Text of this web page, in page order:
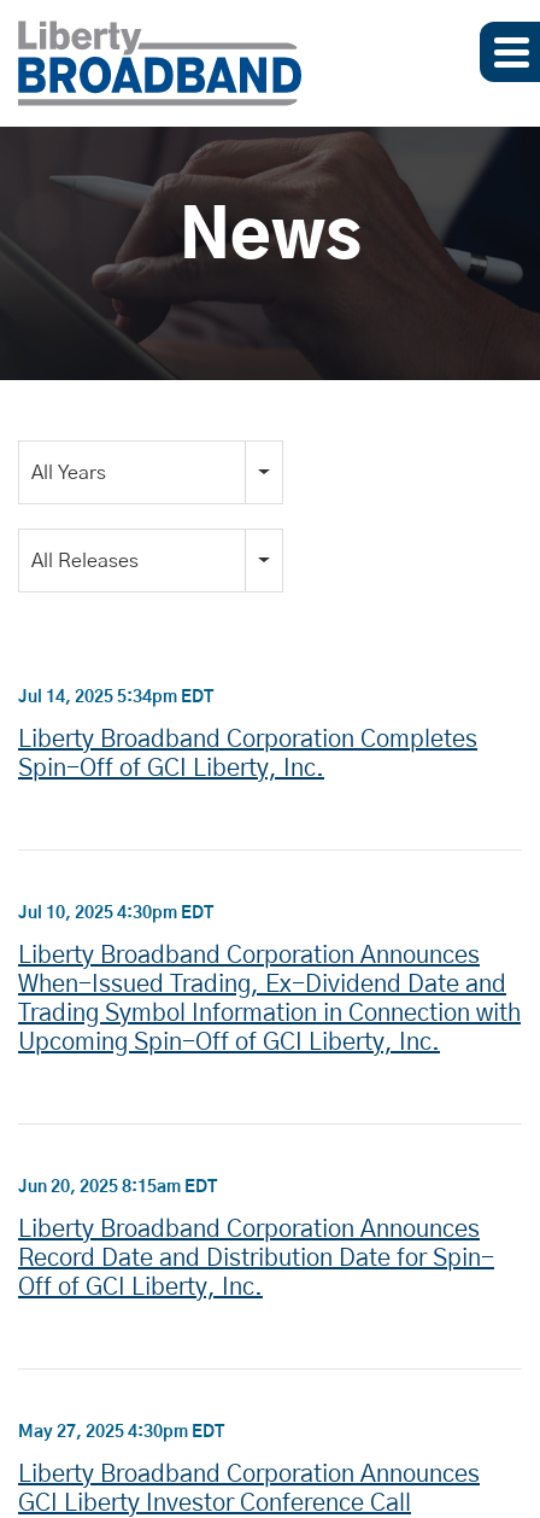
News
All Years
All Releases
Jul 14, 2025 5:34pm EDT
Liberty Broadband Corporation Completes
Spin-Off of GCI Liberty, Inc.
Jul 10, 2025 4:30pm EDT
Liberty Broadband Corporation Announces
When-Issued Trading, Ex-Dividend Date and
Trading Symbol Information in Connection with
Upcoming Spin-Off of GCI Liberty, Inc.
Jun 20, 2025 8:15am EDT
Liberty Broadband Corporation Announces
Record Date and Distribution Date for Spin-
Off of GCI Liberty, Inc.
May 27, 2025 4:30pm EDT
Liberty Broadband Corporation Announces
GCI Liberty Investor Conference Call